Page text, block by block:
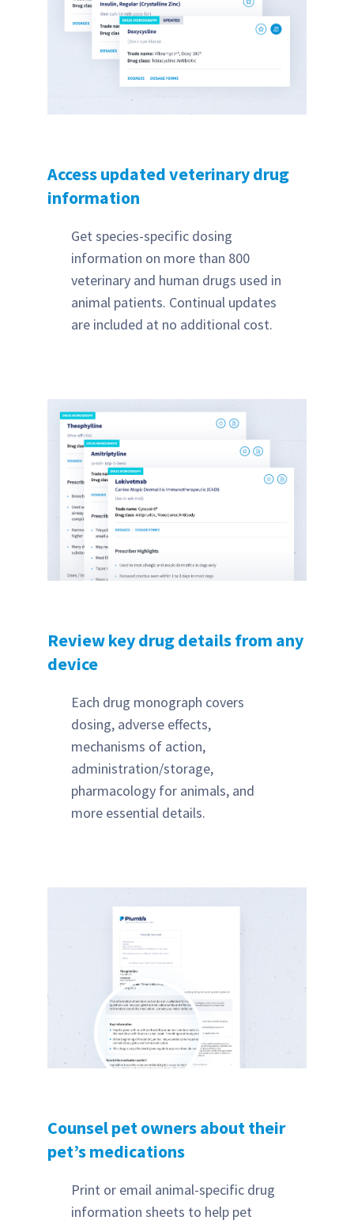
Access updated veterinary drug
information
Get species-specific dosing
information on more than 800
veterinary and human drugs used in
animal patients. Continual updates
are included at no additional cost.
Review key drug details from any
device
Each drug monograph covers
dosing, adverse effects,
mechanisms of action,
administration/storage,
pharmacology for animals, and
more essential details.
Counsel pet owners about their
pet’s medications
Print or email animal-specific drug
information sheets to help pet